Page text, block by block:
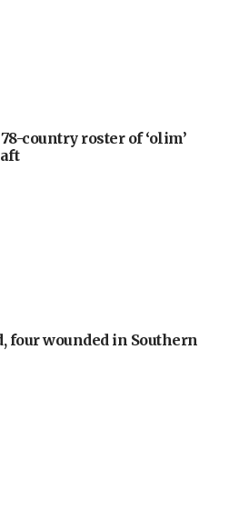
78-country roster of ‘olim’
four wounded in Southern